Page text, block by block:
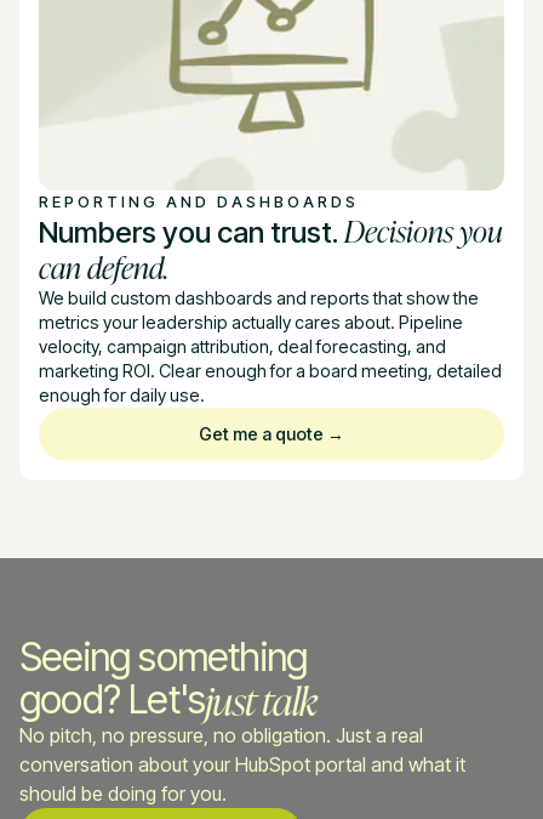
REPORTING AND DASHBOARDS
Numbers you can trust. Decisions you
can defend.
We build custom dashboards and reports that show the
metrics your leadership actually cares about. Pipeline
velocity, campaign attribution, deal forecasting, and
marketing ROI. Clear enough for a board meeting, detailed
enough for daily use.
Get me a quote →
Seeing something
good? Let'sjust talk
No pitch, no pressure, no obligation. Just a real
conversation about your HubSpot portal and what it
should be doing for you.